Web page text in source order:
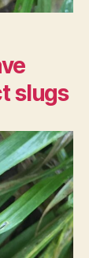
slugs